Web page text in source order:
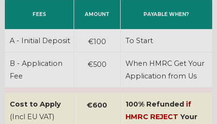
FEES AMOUNT PAYABLE WHEN?
A - Initial Deposit €100 To Start
B - Application
Fee
€500
When HMRC Get Your
Application from Us
Cost to Apply
(Incl EU VAT)
€600 100% Refunded if
HMRC REJECT Your